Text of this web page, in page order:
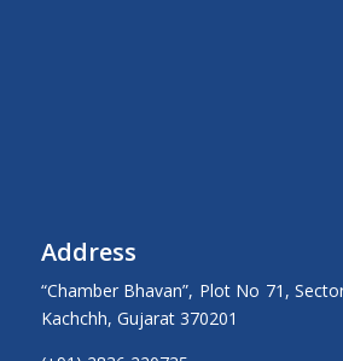
Address
“Chamber Bhavan”, Plot No 71,
Kachchh, Gujarat 370201